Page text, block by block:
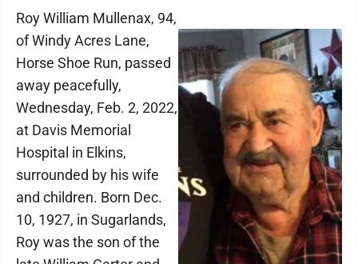
Roy William Mullenax, 94,
of Windy Acres Lane,
Horse Shoe Run, passed
away peacefully,
Wednesday, Feb. 2, 2022,
at Davis Memorial
Hospital in Elkins,
surrounded by his wife
and children. Born Dec.
10, 1927, in Sugarlands,
Roy was the son of the